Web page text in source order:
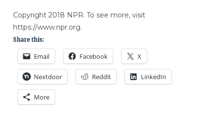
Copyright 2018 NPR. To see more, visit
https://www.npr.org.
Share this:
Email Facebook X
Nextdoor Reddit LinkedIn
More